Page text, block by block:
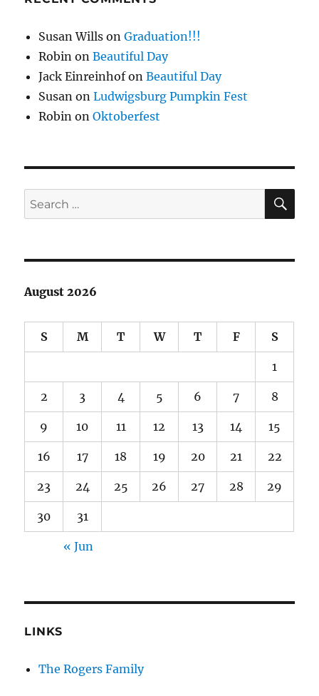
Susan Wills onGraduation!!!
Robin onBeautiful Day
Jack EinreinhofonBeautiful Day
Susan onLudwigsburg Pumpkin Fest
Robin onOktoberfest
Search
for:
August 2026
S M T W T F S
1
2 3 4 5 6 7 8
9 10 11 12 13 14 15
16 17 18 19 20 21 22
23 24 25 26 27 28 29
30 31
« Jun
LINKS
The Rogers Family